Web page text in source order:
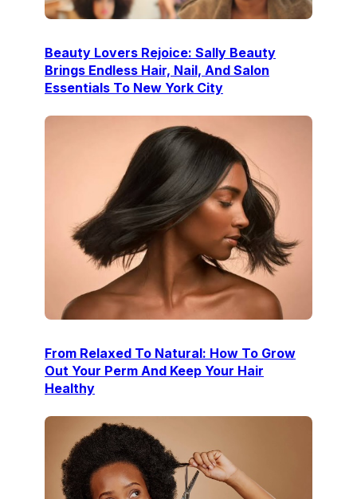
Beauty Lovers Rejoice: Sally Beauty
Brings Endless Hair, Nail, And Salon
Essentials To New York City
From Relaxed To Natural: How To Grow
Out Your Perm And Keep Your Hair
Healthy